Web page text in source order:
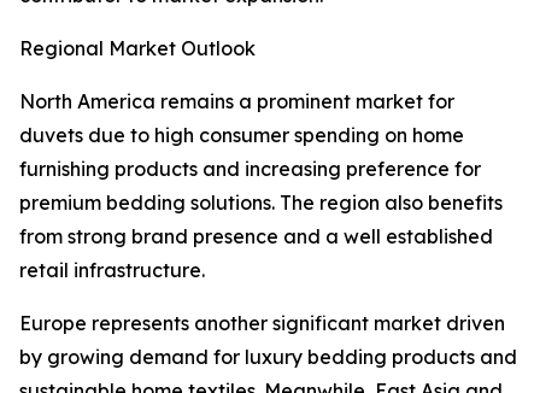
Regional Market Outlook
North America remains a prominent market for
duvets due to high consumer spending on home
furnishing products and increasing preference for
premium bedding solutions. The region also benefits
from strong brand presence and a well established
retail infrastructure.
Europe represents another significant market driven
by growing demand for luxury bedding products and